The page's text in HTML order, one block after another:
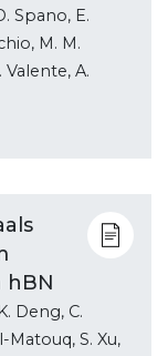
Spano, E.
M. M.
Valente, A.
hBN
Deng, C.
Matouq, S. Xu,